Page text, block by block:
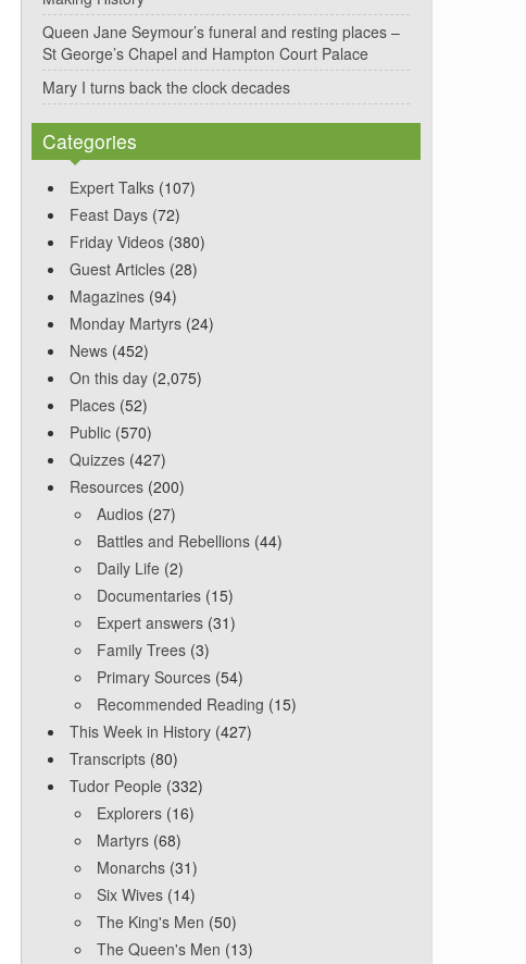
Queen Jane Seymour’s funeral and resting places –
St George’s Chapel and Hampton Court Palace
Mary I turns back the clock decades
Categories
Expert Talks (107)
Feast Days (72)
Friday Videos (380)
Guest Articles (28)
Magazines (94)
Monday Martyrs (24)
News (452)
On this day (2,075)
Places (52)
Public (570)
Quizzes (427)
Resources (200)
Audios (27)
Battles and Rebellions (44)
Daily Life (2)
Documentaries (15)
Expert answers (31)
Family Trees (3)
Primary Sources (54)
Recommended Reading (15)
This Week in History (427)
Transcripts (80)
Tudor People (332)
Explorers (16)
Martyrs (68)
Monarchs (31)
Six Wives (14)
The King's Men (50)
The Queen's Men (13)